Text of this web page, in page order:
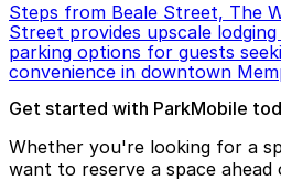
Steps from Beale Street, The
Street provides upscale
parking options for guests
convenience in downtown
Get started with ParkMobile
Whether you're looking for a
want to reserve a space